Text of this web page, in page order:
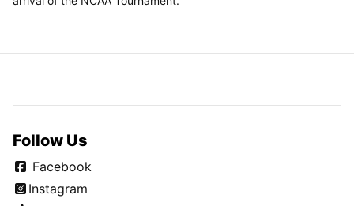
Follow Us
Facebook
Instagram